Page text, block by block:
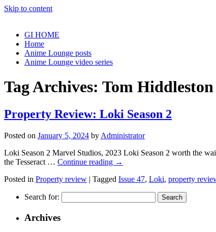
Skip to content
GI HOME
Home
Anime Lounge posts
Anime Lounge video series
Tag Archives: Tom Hiddleston
Property Review: Loki Season 2
Posted on January 5, 2024 by Administrator
Loki Season 2 Marvel Studios, 2023 Loki Season 2 worth the
the Tesseract … Continue reading →
Posted in Property review | Tagged Issue 47, Loki, property
Search for:
Archives